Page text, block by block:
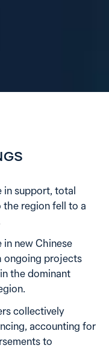
in support, total
region fell to a
in new Chinese
ongoing projects
the dominant
collectively
accounting for
to